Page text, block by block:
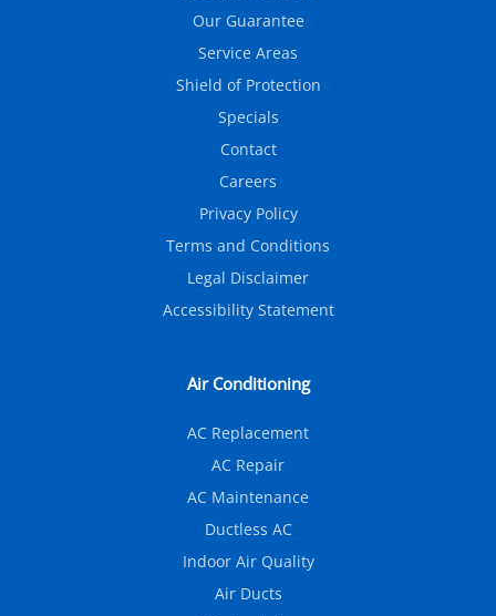
Our Guarantee
Service Areas
Shield of Protection
Specials
Contact
Careers
Privacy Policy
Terms and Conditions
Legal Disclaimer
Accessibility Statement
Air Conditioning
AC Replacement
AC Repair
AC Maintenance
Ductless AC
Indoor Air Quality
Air Ducts